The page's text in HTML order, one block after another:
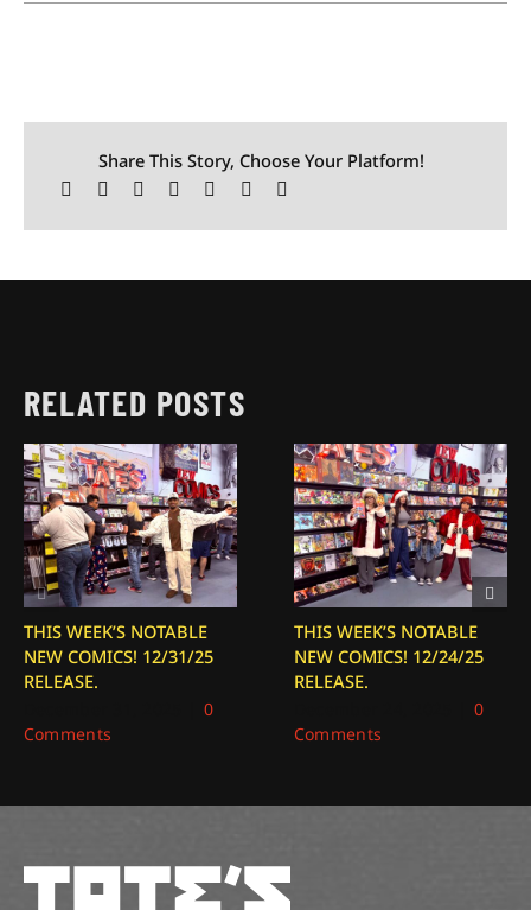
Share This Story, Choose Your Platform!
RELATED POSTS
THIS WEEK’S NOTABLE
NEW COMICS! 12/31/25
RELEASE.
0
Comments
THIS WEEK’S NOTABLE
NEW COMICS! 12/24/25
RELEASE.
0
Comments